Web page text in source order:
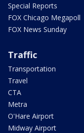
Special Reports
FOX Chicago Megapoll
FOX News Sunday
Traffic
Transportation
Travel
CTA
Metra
O'Hare Airport
Midway Airport